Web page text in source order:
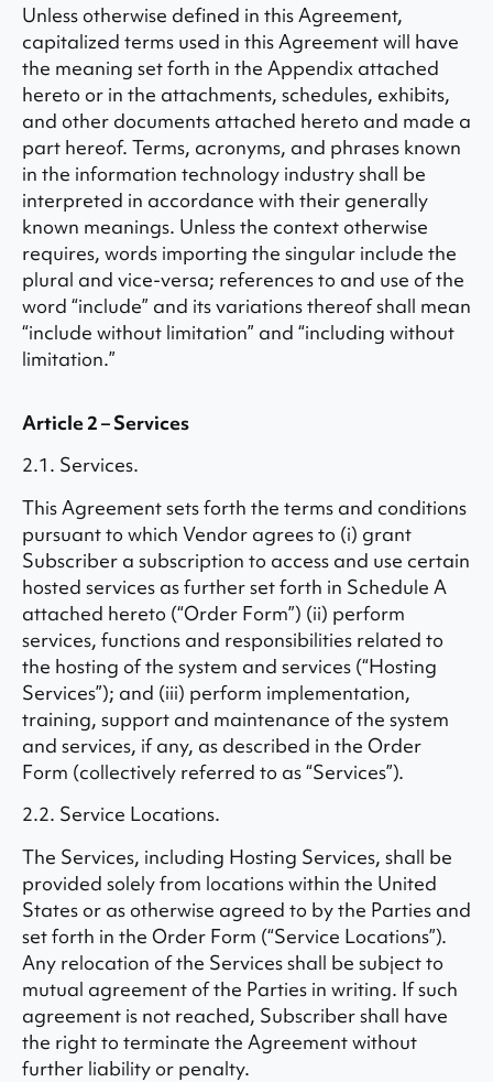
Unless otherwise defined in this Agreement,
capitalized terms used in this Agreement will have
the meaning set forth in the Appendix attached
hereto or in the attachments, schedules, exhibits,
and other documents attached hereto and made a
part hereof. Terms, acronyms, and phrases known
in the information technology industry shall be
interpreted in accordance with their generally
known meanings. Unless the context otherwise
requires, words importing the singular include the
plural and vice-versa; references to and use of the
word “include” and its variations thereof shall mean
“include without limitation” and “including without
limitation.”
Article 2 – Services
2.1. Services.
This Agreement sets forth the terms and conditions
pursuant to which Vendor agrees to (i) grant
Subscriber a subscription to access and use certain
hosted services as further set forth in Schedule A
attached hereto (“Order Form”) (ii) perform
services, functions and responsibilities related to
the hosting of the system and services (“Hosting
Services”); and (iii) perform implementation,
training, support and maintenance of the system
and services, if any, as described in the Order
Form (collectively referred to as “Services”).
2.2. Service Locations.
The Services, including Hosting Services, shall be
provided solely from locations within the United
States or as otherwise agreed to by the Parties and
set forth in the Order Form (“Service Locations”).
Any relocation of the Services shall be subject to
mutual agreement of the Parties in writing. If such
agreement is not reached, Subscriber shall have
the right to terminate the Agreement without
further liability or penalty.